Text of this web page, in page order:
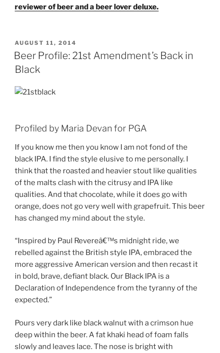
reviewer of beer and a beer lover deluxe.
POSTED
ON
AUGUST 11, 2014
Beer Profile: 21st Amendment’s Back in
Black
Profiled by Maria Devan for PGA
If you know me then you know I am not fond of the
black IPA. I find the style elusive to me personally. I
think that the roasted and heavier stout like qualities
of the malts clash with the citrusy and IPA like
qualities. And that chocolate, while it does go with
orange, does not go very well with grapefruit. This beer
has changed my mind about the style.
“Inspired by Paul Revereâ€™s midnight ride, we
rebelled against the British style IPA, embraced the
more aggressive American version and then recast it
in bold, brave, defiant black. Our Black IPA is a
Declaration of Independence from the tyranny of the
expected.”
Pours very dark like black walnut with a crimson hue
deep within the beer. A fat khaki head of foam falls
slowly and leaves lace. The nose is bright with